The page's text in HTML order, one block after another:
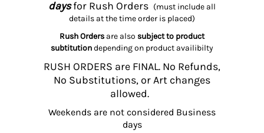
daysfor Rush Orders (must include all
details at the time order is placed)
Rush Orders are also subject to product
subtitutiondepending on product availibilty
RUSH ORDERS are FINAL. No Refunds,
No Substitutions, or Art changes
allowed.
Weekends are not considered Business
days